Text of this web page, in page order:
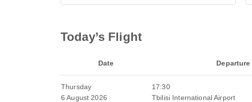
Today’s Flight
Date Departure
Thursday
6 August 2026
17:30
Tbilisi International Airport